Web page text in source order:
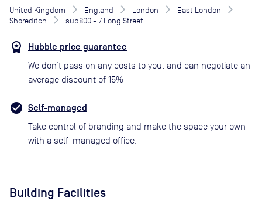
United Kingdom England London
East London
Shoreditch
sub800 - 7 Long Street
Hubble price guarantee
We don’t pass on any costs to you, and can negotiate an
average discount of 15%
Self-managed
Take control of branding and make the space your own
with a self-managed office.
Building Facilities